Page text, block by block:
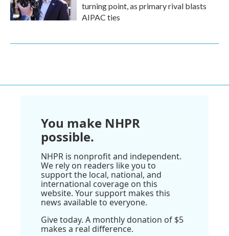
turning point, as primary rival blasts
AIPAC ties
You make NHPR
possible.
NHPR is nonprofit and independent.
We rely on readers like you to
support the local, national, and
international coverage on this
website. Your support makes this
news available to everyone.
Give today. A monthly donation of $5
makes a real difference.